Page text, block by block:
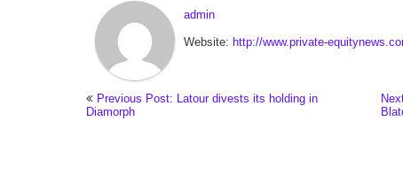
admin
Website: http://www.private-
Previous Post: Latour divests its holding in
Diamorph